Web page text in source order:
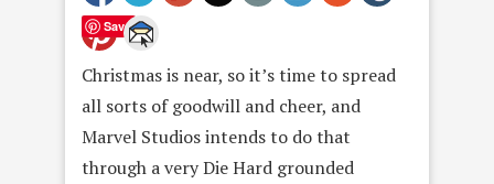
Save
Christmas is near, so it’s time to spread
all sorts of goodwill and cheer, and
Marvel Studios intends to do that
through a very Die Hard grounded